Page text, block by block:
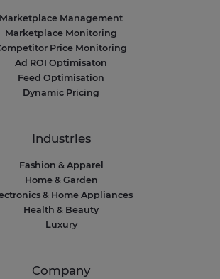
Marketplace Management
Marketplace Monitoring
Price Monitoring
Ad ROI Optimisaton
Feed Optimisation
Dynamic Pricing
Industries
Fashion & Apparel
Home & Garden
& Home Appliances
Health & Beauty
Luxury
Company